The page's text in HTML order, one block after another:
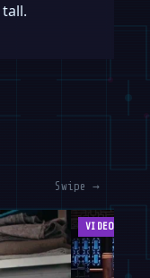
Swipe →
VIDEOS